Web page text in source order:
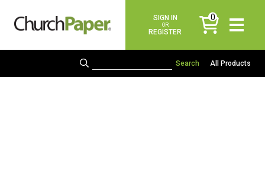
SIGN IN
OR
REGISTER
0
items
All Products